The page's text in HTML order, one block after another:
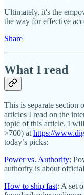
Ultimately, it's the
the way for effective
Share
What I read
This is separate section
articles I read on the
topic of this article. I
>700) at https://
today’s picks:
Power vs. Authority:
authority is about
How to ship fast: A set